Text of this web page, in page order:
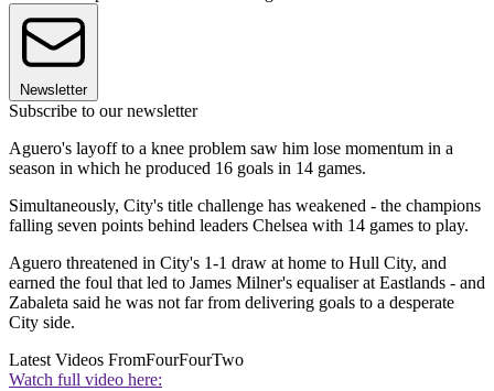
Newsletter
Subscribe to our newsletter
Aguero's layoff to a knee problem saw him lose momentum in a
season in which he produced 16 goals in 14 games.
Simultaneously, City's title challenge has weakened - the champions
falling seven points behind leaders Chelsea with 14 games to play.
Aguero threatened in City's 1-1 draw at home to Hull City, and
earned the foul that led to James Milner's equaliser at Eastlands - and
Zabaleta said he was not far from delivering goals to a desperate
City side.
Latest Videos FromFourFourTwo
Watch full video here: